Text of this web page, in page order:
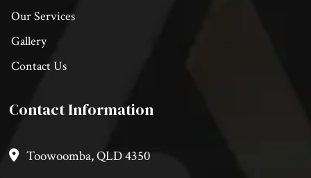
Our Services
Gallery
Contact Us
Contact Information
Toowoomba, QLD 4350